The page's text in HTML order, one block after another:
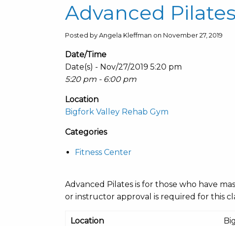
Advanced Pilates
Posted by Angela Kleffman on November 27, 2019
Date/Time
Date(s) - Nov/27/2019 5:20 pm
5:20 pm - 6:00 pm
Location
Bigfork Valley Rehab Gym
Categories
Fitness Center
Advanced Pilates is for those who have
or instructor approval is required for this
Location